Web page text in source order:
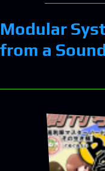
Modular
from a